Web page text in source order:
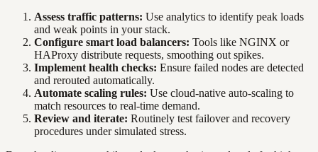
Assess traffic patterns: Use analytics to identify peak loads
and weak points in your stack.
Configure smart load balancers: Tools like NGINX or
HAProxy distribute requests, smoothing out spikes.
Implement health checks: Ensure failed nodes are detected
and rerouted automatically.
Automate scaling rules: Use cloud-native auto-scaling to
match resources to real-time demand.
Review and iterate: Routinely test failover and recovery
procedures under simulated stress.